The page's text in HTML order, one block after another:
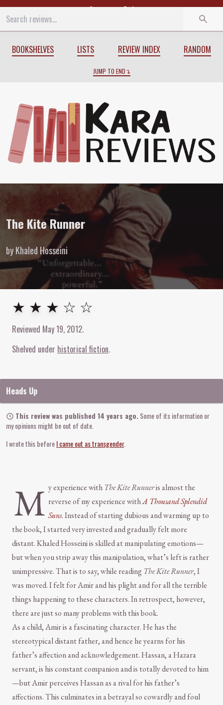
Start End
BOOKSHELVES LISTS REVIEW INDEX RANDOM
JUMP TO END
Review ofThe Kite Runnerby
The Kite Runner
by Khaled Hosseini
3out of 5stars
★ ★ ★ ☆ ☆
Reviewed May 19, 2012.
Shelved under historical fiction
Heads Up
This review was published 14 years ago.Some of its information or
my opinions might be out of date.
I wrote this beforeI came out as transgender.
M y experience with The Kite Runneris almost the
reverse of my experience withA Thousand Splendid
Suns. Instead of starting dubious and warming up to
the book, I started very invested and gradually felt more
distant. Khaled Hosseini is skilled at manipulating emotions—
but when you strip away this manipulation, what’s left is rather
unimpressive. That is to say, while reading The Kite Runner, I
was moved. I felt for Amir and his plight and for all the terrible
things happening to these characters. In retrospect, however,
there are just so many problems with this book.
As a child, Amir is a fascinating character. He has the
stereotypical distant father, and hence he yearns for his
father’s affection and acknowledgement. Hassan, a Hazara
servant, is his constant companion and is totally devoted to him
—but Amir perceives Hassan as a rival for his father’s
affections. This culminates in a betrayal so cowardly and foul